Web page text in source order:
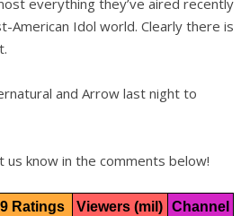
everything they’ve aired recently
American Idol world. Clearly there is
and Arrow last night to
us know in the comments below!
Ratings Viewers (mil) Channel